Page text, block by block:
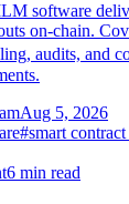
software
on-chain.
audits, and
Aug 5, 2026
#smart
6 min read